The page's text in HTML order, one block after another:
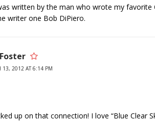
written by the man who wrote my favorite
writer one Bob DiPiero.
13, 2012 AT 6:14 PM
up on that connection! I love “Blue Clear